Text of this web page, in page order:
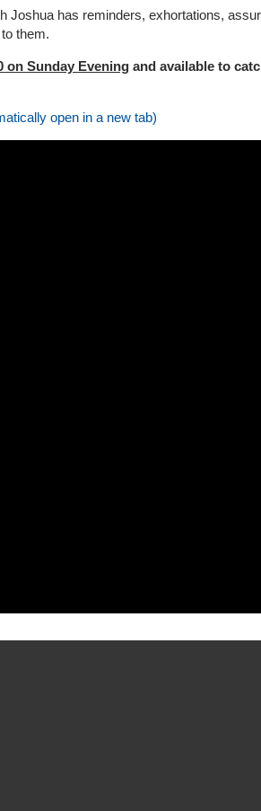
has reminders, exhortations,
them.
on Sunday Evening and available to
open in a new tab)